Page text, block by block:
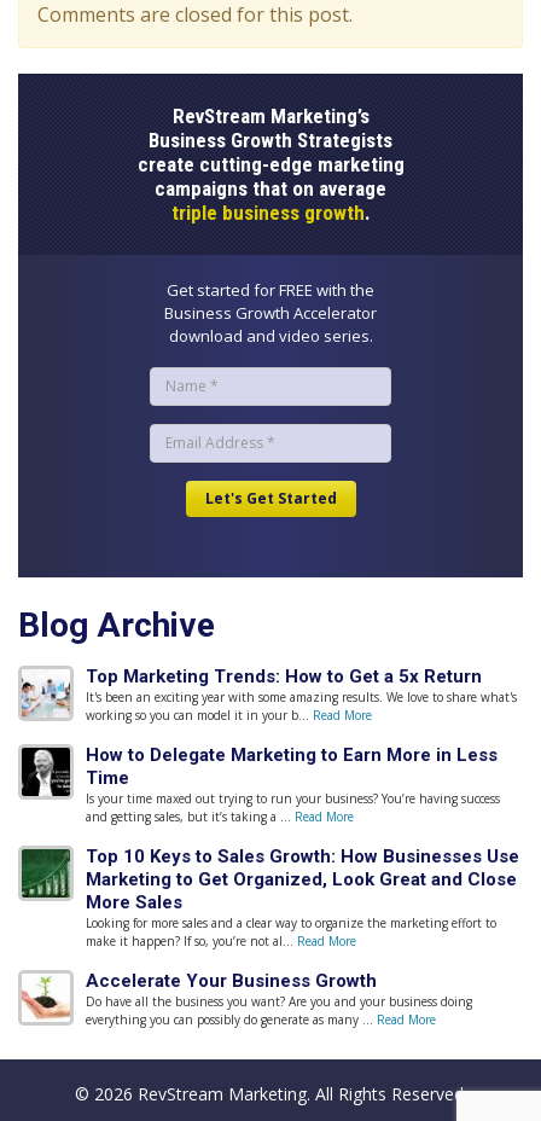
Comments are closed for this post.
RevStream Marketing’s
Business Growth Strategists
create cutting-edge marketing
campaigns that on average
triple business growth.
Get started for FREE with the
Business Growth Accelerator
download and video series.
Blog Archive
Top Marketing Trends: How to Get a 5x Return
It's been an exciting year with some amazing results. We love to share what's
working so you can model it in your b... Read More
How to Delegate Marketing to Earn More in Less
Time
Is your time maxed out trying to run your business? You’re having success
and getting sales, but it’s taking a ... Read More
Top 10 Keys to Sales Growth: How Businesses Use
Marketing to Get Organized, Look Great and Close
More Sales
Looking for more sales and a clear way to organize the marketing effort to
make it happen? If so, you’re not al... Read More
Accelerate Your Business Growth
Do have all the business you want? Are you and your business doing
everything you can possibly do generate as many ... Read More
© 2026 RevStream Marketing. All Rights Reserved.